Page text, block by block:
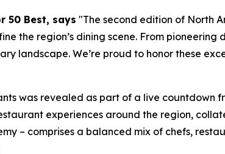
50 Best, says "The second edition of North
the region’s dining scene. From
landscape. We’re proud to honor these
was revealed as part of a live countdown
experiences around the region,
– comprises a balanced mix of chefs,